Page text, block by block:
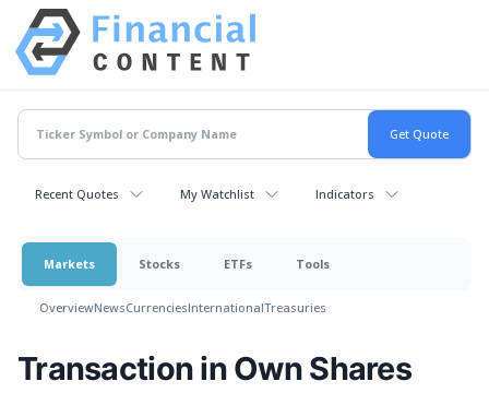
Recent Quotes My Watchlist Indicators
Markets Stocks ETFs Tools
OverviewNewsCurrenciesInternationalTreasuries
Transaction in Own Shares